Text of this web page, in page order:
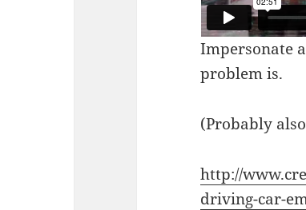
Impersonate
problem is.
(Probably
http://
driving-car-